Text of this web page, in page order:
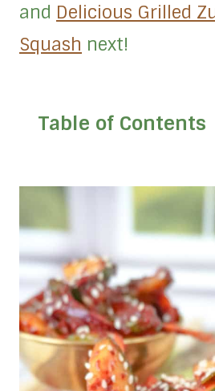
and Delicious Grilled
Squash next!
Table of Contents